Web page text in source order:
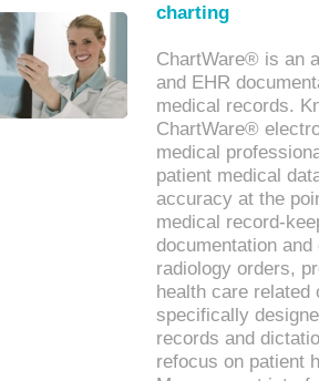
charting
ChartWare® is an
and EHR
medical records.
ChartWare®
medical
patient medical
accuracy at the
medical record-
documentation
radiology orders,
health care related
specifically
records and
refocus on patient